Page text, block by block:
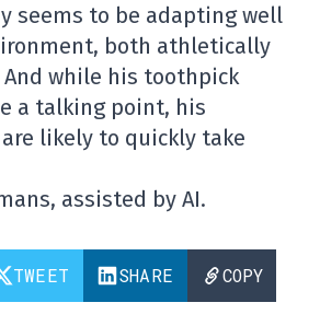
seems to be adapting well
both athletically
while his toothpick
a talking point, his
likely to quickly take
assisted by AI.
TWEET SHARE COPY